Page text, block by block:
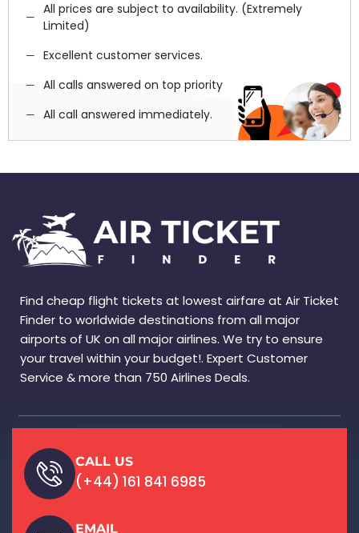
All prices are subject to availability. (Extremely
Limited)
Excellent customer services.
All calls answered on top priority
All call answered immediately.
Find cheap flight tickets at lowest airfare at Air Ticket
Finder to worldwide destinations from all major
airports of UK on all major airlines. We try to ensure
your travel within your budget!. Expert Customer
Service & more than 750 Airlines Deals.
CALL US
(+44) 161 841 6985
EMAIL